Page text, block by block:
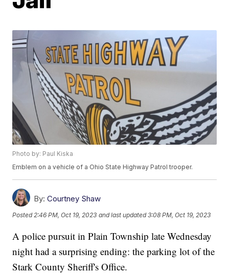
Photo by: Paul Kiska
Emblem on a vehicle of a Ohio State Highway Patrol trooper.
By: Courtney Shaw
Posted 2:46 PM, Oct 19, 2023 and last updated 3:08 PM, Oct 19, 2023
A police pursuit in Plain Township late Wednesday
night had a surprising ending: the parking lot of the
Stark County Sheriff's Office.